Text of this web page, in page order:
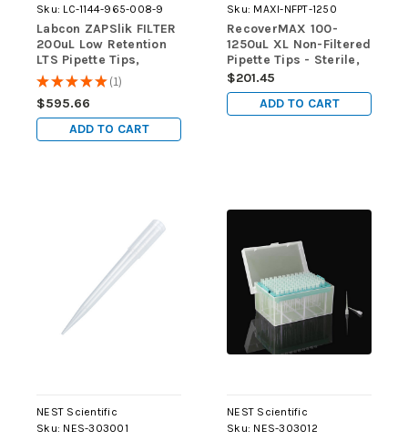
Sku: LC-1144-965-008-9
Labcon ZAPSlik FILTER
200uL Low Retention
LTS Pipette Tips,
GRADUATED, STERILE,
9600 tips/case
★★★★★ 1
1
$595.66
ADD TO CART
Sku: MAXI-NFPT-1250
RecoverMAX 100-
1250uL XL Non-Filtered
Pipette Tips - Sterile,
Low Retention,
RNase/DNase-Free,
Racked, Batch-
$201.45
ADD TO CART
NEST Scientific
Sku: NES-303001
NEST Scientific
Sku: NES-303012